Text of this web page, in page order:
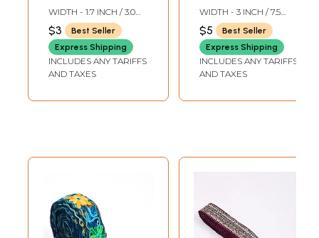
Embroidery
WIDTH - 1.7 INCH / 3.0
CMS
$3
Best Seller
Express Shipping
INCLUDES ANY TARIFFS
AND TAXES
Patch
WIDTH - 3 INCH / 7.5
CMS
$5
Best Seller
Express Shipping
INCLUDES ANY TARIFFS
AND TAXES